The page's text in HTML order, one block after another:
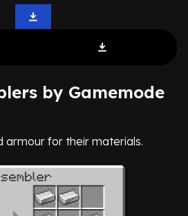
by Gamemode
armour for their materials.